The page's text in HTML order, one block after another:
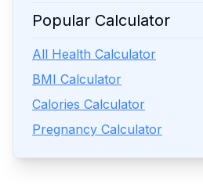
Popular Calculator
All Health Calculator
BMI Calculator
Calories Calculator
Pregnancy Calculator